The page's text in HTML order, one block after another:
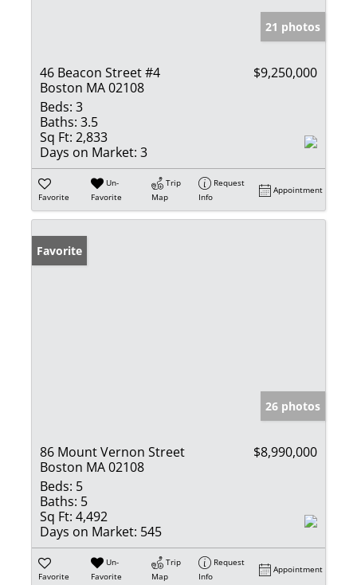
21 photos
46 Beacon Street #4
Boston MA 02108
$9,250,000
Beds: 3
Baths: 3.5
Sq Ft: 2,833
Days on Market: 3
Favorite
Un-
Favorite
Trip
Map
Request
Info
Appointment
Favorite
26 photos
86 Mount Vernon Street
Boston MA 02108
$8,990,000
Beds: 5
Baths: 5
Sq Ft: 4,492
Days on Market: 545
Favorite
Un-
Favorite
Trip
Map
Request
Info
Appointment